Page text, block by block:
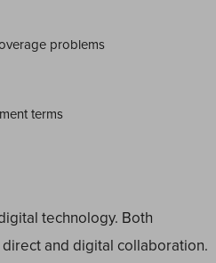
problems
terms
technology. Both
and digital collaboration.